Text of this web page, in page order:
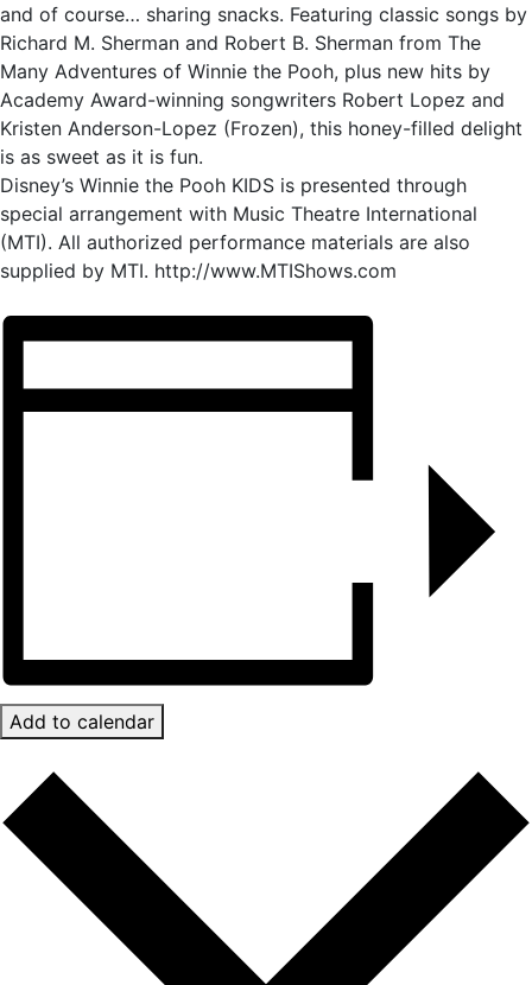
and of course… sharing snacks. Featuring classic songs by
Richard M. Sherman and Robert B. Sherman from The
Many Adventures of Winnie the Pooh, plus new hits by
Academy Award-winning songwriters Robert Lopez and
Kristen Anderson-Lopez (Frozen), this honey-filled delight
is as sweet as it is fun.
Disney’s Winnie the Pooh KIDS is presented through
special arrangement with Music Theatre International
(MTI). All authorized performance materials are also
supplied by MTI. http://www.MTIShows.com
Add to calendar